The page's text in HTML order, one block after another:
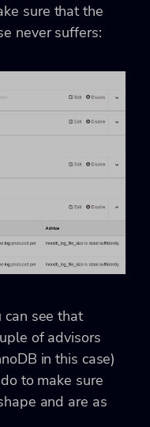
sure that the
never suffers:
can see that
of advisors
in this case)
to make sure
and are as